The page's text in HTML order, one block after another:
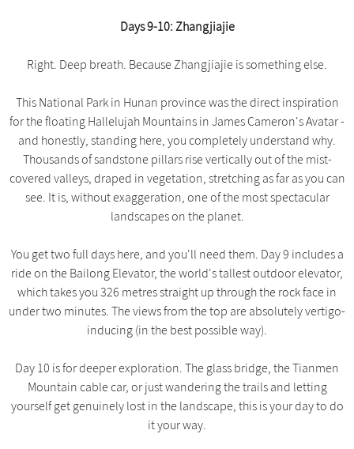
Days 9-10: Zhangjiajie
Right. Deep breath. Because Zhangjiajie is something else.
This National Park in Hunan province was the direct inspiration
for the floating Hallelujah Mountains in James Cameron's Avatar -
and honestly, standing here, you completely understand why.
Thousands of sandstone pillars rise vertically out of the mist-
covered valleys, draped in vegetation, stretching as far as you can
see. It is, without exaggeration, one of the most spectacular
landscapes on the planet.
You get two full days here, and you'll need them. Day 9 includes a
ride on the Bailong Elevator, the world's tallest outdoor elevator,
which takes you 326 metres straight up through the rock face in
under two minutes. The views from the top are absolutely vertigo-
inducing (in the best possible way).
Day 10 is for deeper exploration. The glass bridge, the Tianmen
Mountain cable car, or just wandering the trails and letting
yourself get genuinely lost in the landscape, this is your day to do
it your way.